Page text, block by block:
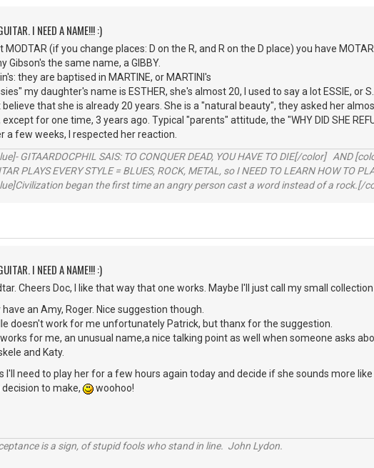
I NEED A NAME!!! :)
MODTAR (if you change places: D on the R, and R on the D place) you have
Gibson's the same name, a GIBBY.
they are baptised in MARTINE, or MARTINI's
my daughter's name is ESTHER, she's almost 20, I used to say a lot ESSIE, or S.
believe that she is already 20 years. She is a "natural beauty", they asked her
for one time, 3 years ago. Typical "parents" attitude, the "WHY DID SHE
a few weeks, I respected her reaction.
GITAARDOCPHIL SAIS: TO CONQUER DEAD, YOU HAVE TO DIE[/color] AND
PLAYS EVERY STYLE = BLUES, ROCK, METAL, so I NEED TO LEARN HOW TO
began the first time an angry person cast a word instead of a rock.[/
I NEED A NAME!!! :)
Cheers Doc, I like that way that one works. Maybe I'll just call my small
have an Amy, Roger. Nice suggestion though.
doesn't work for me unfortunately Patrick, but thanx for the suggestion.
for me, an unusual name,a nice talking point as well when someone asks
and Katy.
I'll need to play her for a few hours again today and decide if she sounds more like
decision to make,
woohoo!
is a sign, of stupid fools who stand in line. John Lydon.